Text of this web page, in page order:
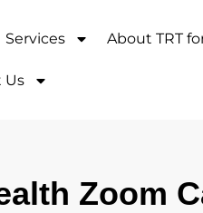
Services About TRT
Us
Zoom